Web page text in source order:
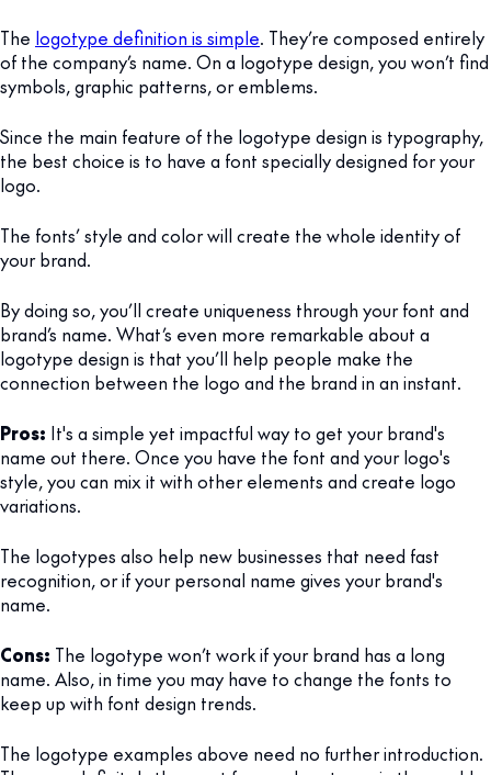
The logotype definition is simple. They’re composed entirely
of the company’s name. On a logotype design, you won’t find
symbols, graphic patterns, or emblems.
Since the main feature of the logotype design is typography,
the best choice is to have a font specially designed for your
logo.
The fonts’ style and color will create the whole identity of
your brand.
By doing so, you’ll create uniqueness through your font and
brand’s name. What’s even more remarkable about a
logotype design is that you’ll help people make the
connection between the logo and the brand in an instant.
Pros: It's a simple yet impactful way to get your brand's
name out there. Once you have the font and your logo's
style, you can mix it with other elements and create logo
variations.
The logotypes also help new businesses that need fast
recognition, or if your personal name gives your brand's
name.
Cons: The logotype won’t work if your brand has a long
name. Also, in time you may have to change the fonts to
keep up with font design trends.
The logotype examples above need no further introduction.